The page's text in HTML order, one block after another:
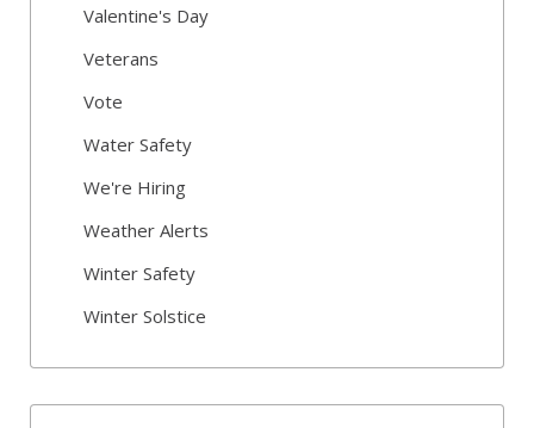
Valentine's Day
Veterans
Vote
Water Safety
We're Hiring
Weather Alerts
Winter Safety
Winter Solstice